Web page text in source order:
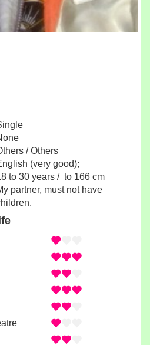
/ Others
(very good);
to 30 years / to 166 cm
partner, must not have